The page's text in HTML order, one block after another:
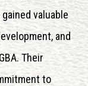
valuable
and
Their
to